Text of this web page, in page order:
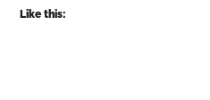
Like this: